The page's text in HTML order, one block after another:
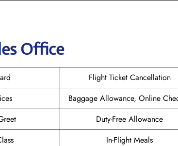
Office
Flight Ticket Cancellation
Baggage Allowance, Online
Duty-Free Allowance
In-Flight Meals